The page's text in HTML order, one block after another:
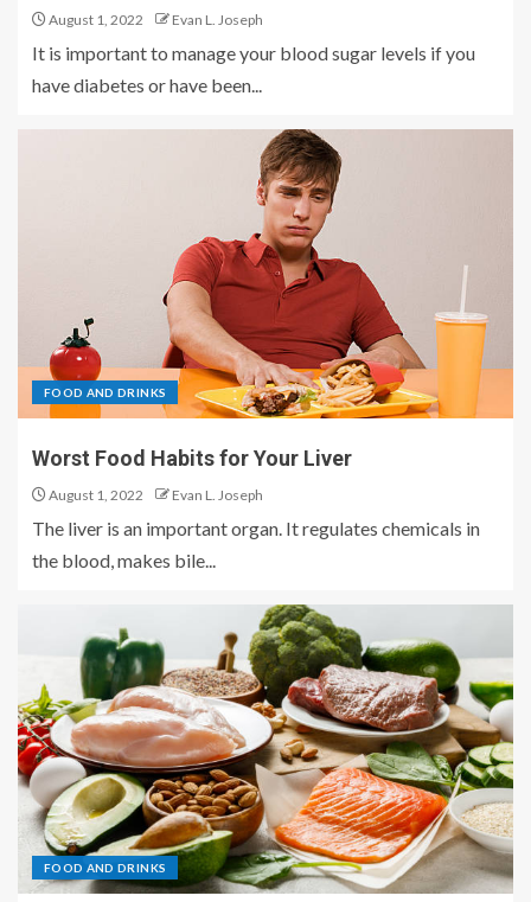
August 1, 2022 Evan L. Joseph
It is important to manage your blood sugar levels if you
have diabetes or have been...
FOOD AND DRINKS
Worst Food Habits for Your Liver
August 1, 2022 Evan L. Joseph
The liver is an important organ. It regulates chemicals in
the blood, makes bile...
FOOD AND DRINKS